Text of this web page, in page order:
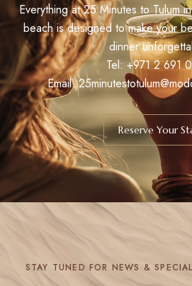
Everything at 25 Minutes to Tulum
beach is designed to make your
dinner
Tel: +971 2 691
Email:
Reserve Your
STAY TUNED FOR NEWS &